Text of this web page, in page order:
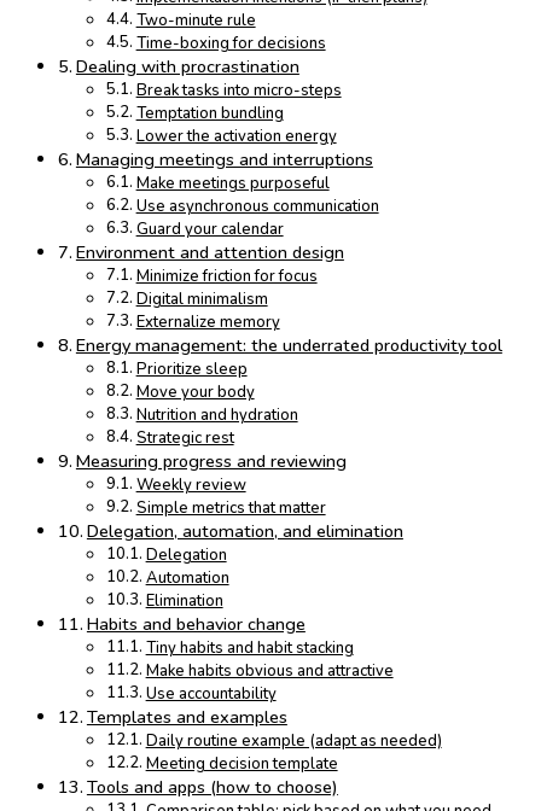
Two-minute rule
Time-boxing for decisions
Dealing with procrastination
Break tasks into micro-steps
Temptation bundling
Lower the activation energy
Managing meetings and interruptions
Make meetings purposeful
Use asynchronous communication
Guard your calendar
Environment and attention design
Minimize friction for focus
Digital minimalism
Externalize memory
Energy management: the underrated productivity tool
Prioritize sleep
Move your body
Nutrition and hydration
Strategic rest
Measuring progress and reviewing
Weekly review
Simple metrics that matter
Delegation, automation, and elimination
Delegation
Automation
Elimination
Habits and behavior change
Tiny habits and habit stacking
Make habits obvious and attractive
Use accountability
Templates and examples
Daily routine example (adapt as needed)
Meeting decision template
Tools and apps (how to choose)